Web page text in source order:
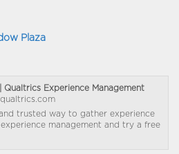
Plaza
Qualtrics Experience Management
trusted way to gather experience
management and try a free